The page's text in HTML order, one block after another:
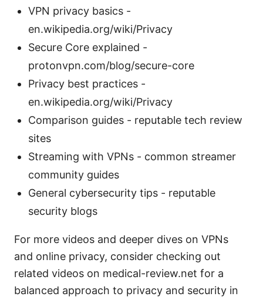
VPN privacy basics -
en.wikipedia.org/wiki/Privacy
Secure Core explained -
protonvpn.com/blog/secure-core
Privacy best practices -
en.wikipedia.org/wiki/Privacy
Comparison guides - reputable tech review
sites
Streaming with VPNs - common streamer
community guides
General cybersecurity tips - reputable
security blogs
For more videos and deeper dives on VPNs
and online privacy, consider checking out
related videos on medical-review.net for a
balanced approach to privacy and security in